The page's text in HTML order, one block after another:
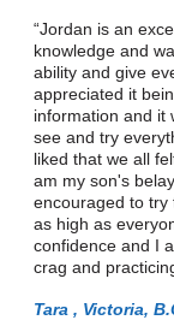
Jordan is an
knowledge and
ability and give
appreciated it
information and it
see and try
liked that we all
am my son's
encouraged to try
as high as
confidence and I
crag and
Tara , Victoria,